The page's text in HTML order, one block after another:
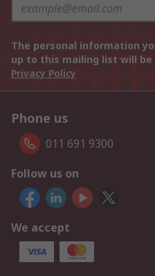
The personal information
up to this mailing list will
Privacy Policy
Phone us
011 691 9300
Follow us on
We accept